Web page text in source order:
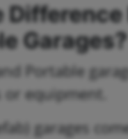
Garages?
Portable
or equipment.
garages